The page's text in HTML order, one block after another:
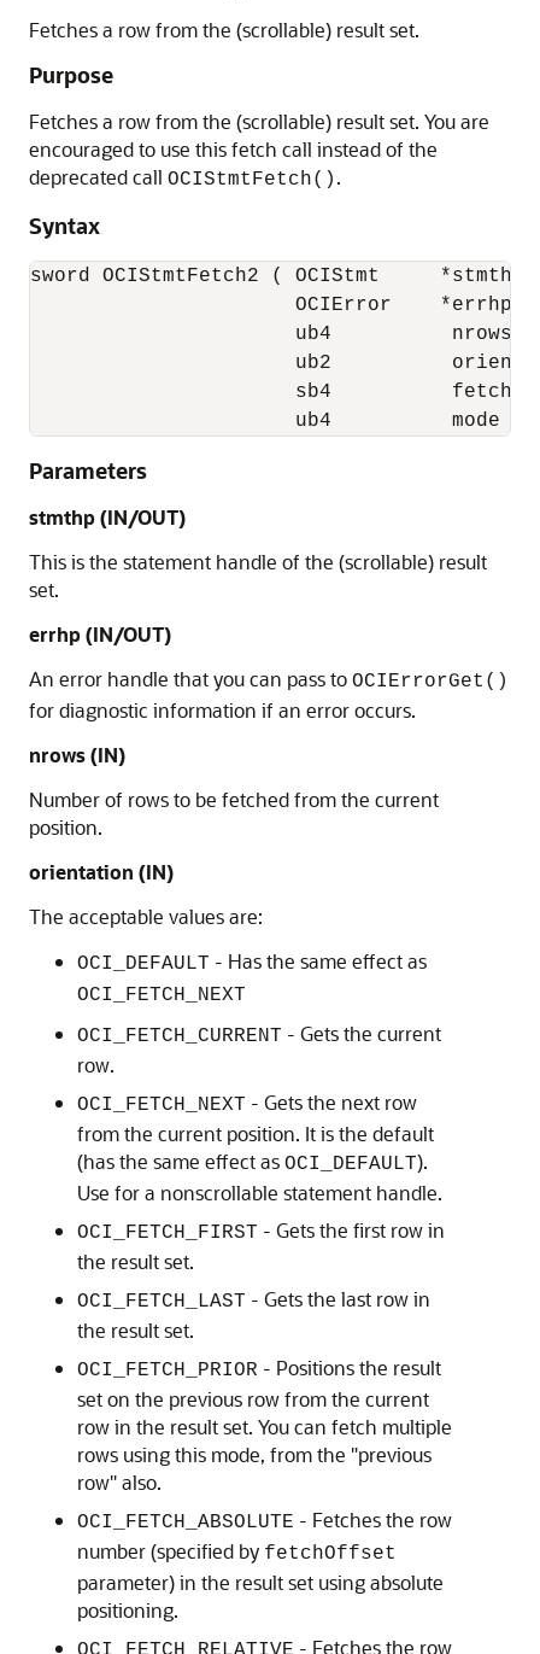
Fetches a row from the (scrollable) result set.
Purpose
Fetches a row from the (scrollable) result set. You are
encouraged to use this fetch call instead of the
deprecated call OCIStmtFetch() .
Syntax
sword OCIStmtFetch2 ( OCIStmt     *stmthp,
                      OCIError    *errhp,
                      ub4          nrows,
ub2
sb4
                      ub4          mode );
Parameters
stmthp (IN/OUT)
This is the statement handle of the (scrollable) result
set.
errhp (IN/OUT)
An error handle that you can pass to OCIErrorGet()
for diagnostic information if an error occurs.
nrows (IN)
Number of rows to be fetched from the current
position.
orientation (IN)
The acceptable values are:
OCI_DEFAULT - Has the same effect as
OCI_FETCH_NEXT
OCI_FETCH_CURRENT - Gets the current
row.
OCI_FETCH_NEXT - Gets the next row
from the current position. It is the default
(has the same effect as OCI_DEFAULT).
Use for a nonscrollable statement handle.
OCI_FETCH_FIRST - Gets the first row in
the result set.
OCI_FETCH_LAST - Gets the last row in
the result set.
OCI_FETCH_PRIOR - Positions the result
set on the previous row from the current
row in the result set. You can fetch multiple
rows using this mode, from the "previous
row" also.
OCI_FETCH_ABSOLUTE - Fetches the row
number (specified by fetchOffset
parameter) in the result set using absolute
positioning.
- Fetches the row